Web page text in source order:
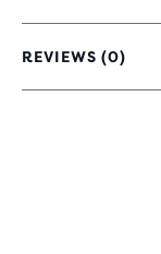
REVIEWS (0)
0
OUT